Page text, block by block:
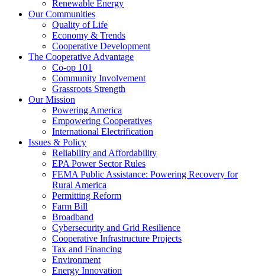
Renewable Energy
Our Communities
Quality of Life
Economy & Trends
Cooperative Development
The Cooperative Advantage
Co-op 101
Community Involvement
Grassroots Strength
Our Mission
Powering America
Empowering Cooperatives
International Electrification
Issues & Policy
Reliability and Affordability
EPA Power Sector Rules
FEMA Public Assistance: Powering Recovery for
Rural America
Permitting Reform
Farm Bill
Broadband
Cybersecurity and Grid Resilience
Cooperative Infrastructure Projects
Tax and Financing
Environment
Energy Innovation